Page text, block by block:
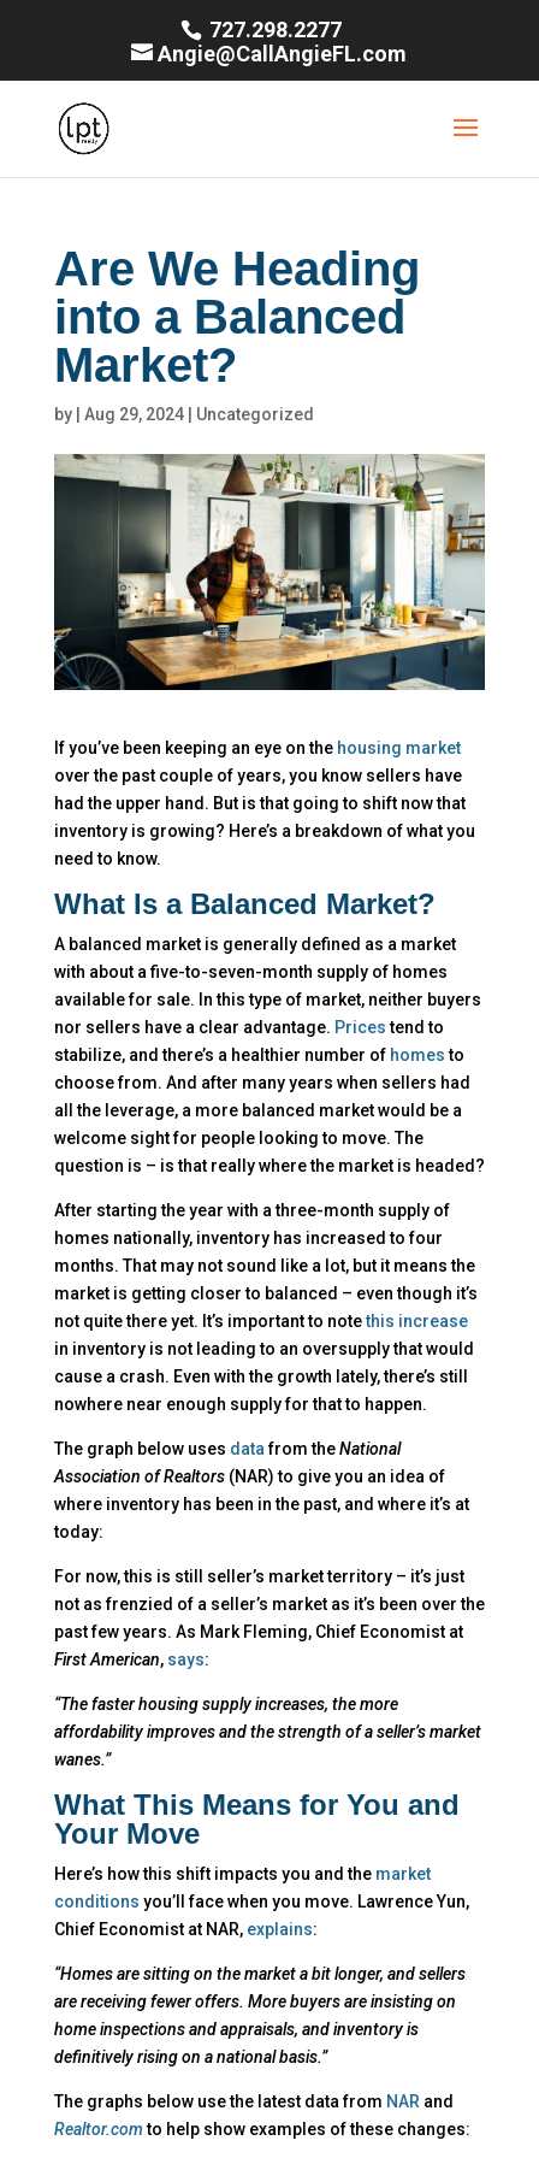
727.298.2277
Angie@CallAngieFL.com
Are We Heading
into a Balanced
Market?
by Aug 29, 2024| Uncategorized
If you’ve been keeping an eye on the housing market
over the past couple of years, you know sellers have
had the upper hand. But is that going to shift now that
inventory is growing? Here’s a breakdown of what you
need to know.
What Is a Balanced Market?
A balanced market is generally defined as a market
with about a five-to-seven-month supply of homes
available for sale. In this type of market, neither buyers
nor sellers have a clear advantage. Pricestend to
stabilize, and there’s a healthier number of homesto
choose from. And after many years when sellers had
all the leverage, a more balanced market would be a
welcome sight for people looking to move. The
question is – is that really where the market is headed?
After starting the year with a three-month supply of
homes nationally, inventory has increased to four
months. That may not sound like a lot, but it means the
market is getting closer to balanced – even though it’s
not quite there yet. It’s important to notethis increase
in inventory is not leading to an oversupply that would
cause a crash. Even with the growth lately, there’s still
nowhere near enough supply for that to happen.
The graph below uses datafrom theNational
Association of Realtors(NAR) to give you an idea of
where inventory has been in the past, and where it’s at
today:
For now, this is still seller’s market territory – it’s just
not as frenzied of a seller’s market as it’s been over the
past few years. As Mark Fleming, Chief Economist at
First American, says:
“The faster housing supply increases, the more
affordability improves and the strength of a seller’s market
wanes.”
What This Means for You and
Your Move
Here’s how this shift impacts you and the market
conditions you’ll face when you move. Lawrence Yun,
Chief Economist at NAR, explains:
“Homes are sitting on the market a bit longer, and sellers
are receiving fewer offers. More buyers are insisting on
home inspections and appraisals, and inventory is
definitively rising on a national basis.”
The graphs below use the latest data from NAR and
Realtor.comto help show examples of these changes: